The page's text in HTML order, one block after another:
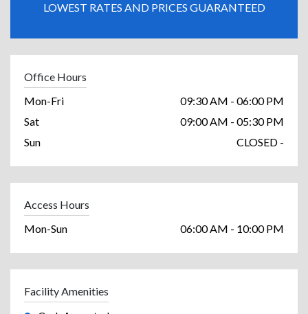
LOWEST RATES AND PRICES GUARANTEED
Office Hours
Mon-Fri
09:30 AM - 06:00 PM
Sat
09:00 AM - 05:30 PM
Sun
CLOSED -
Access Hours
Mon-Sun
06:00 AM - 10:00 PM
Facility Amenities